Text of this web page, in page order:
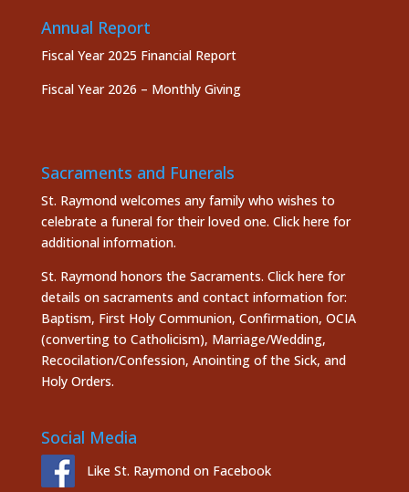
Annual Report
Fiscal Year 2025 Financial Report
Fiscal Year 2026 – Monthly Giving
Sacraments and Funerals
St. Raymond welcomes any family who wishes to
celebrate a funeral for their loved one. Click here for
additional information.
St. Raymond honors the Sacraments. Click here for
details on sacraments and contact information for:
Baptism, First Holy Communion, Confirmation, OCIA
(converting to Catholicism), Marriage/Wedding,
Recocilation/Confession, Anointing of the Sick, and
Holy Orders.
Social Media
Like St. Raymond on Facebook